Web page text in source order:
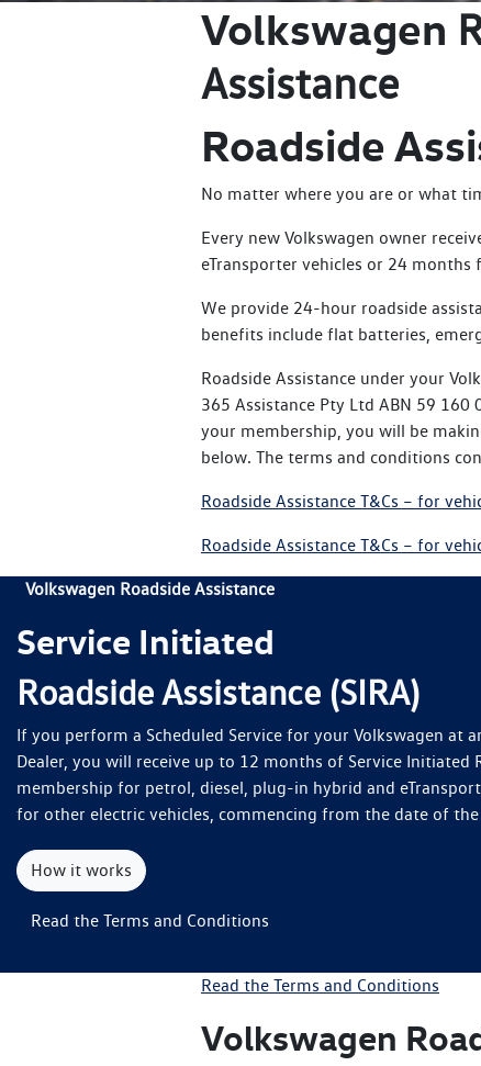
Volkswagen
Assistance
Roadside
No matter where you are or what
Every new Volkswagen owner
eTransporter vehicles or 24 months
We provide 24-hour roadside
benefits include flat batteries,
Roadside Assistance under your
365 Assistance Pty Ltd ABN 59 160
your membership, you will be
below. The terms and conditions
Roadside Assistance T&Cs – for
Roadside Assistance T&Cs – for
Volkswagen Roadside Assistance
Service Initiated
Roadside Assistance (SIRA)
If you perform a Scheduled Service for your Volkswagen at
Dealer, you will receive up to 12 months of Service Initiated
membership for petrol, diesel, plug-in hybrid and
for other electric vehicles, commencing from the date of the
How it works
Read the Terms and Conditions
Read the Terms and Conditions
Volkswagen